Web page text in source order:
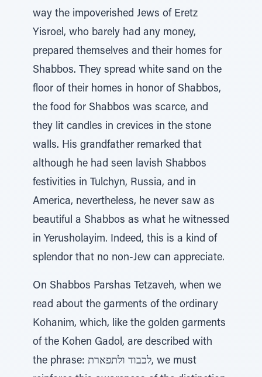
way the impoverished Jews of Eretz
Yisroel, who barely had any money,
prepared themselves and their homes for
Shabbos. They spread white sand on the
floor of their homes in honor of Shabbos,
the food for Shabbos was scarce, and
they lit candles in crevices in the stone
walls. His grandfather remarked that
although he had seen lavish Shabbos
festivities in Tulchyn, Russia, and in
America, nevertheless, he never saw as
beautiful a Shabbos as what he witnessed
in Yerusholayim. Indeed, this is a kind of
splendor that no non-Jew can appreciate.
On Shabbos Parshas Tetzaveh, when we
read about the garments of the ordinary
Kohanim, which, like the golden garments
of the Kohen Gadol, are described with
the phrase: לכבוד ולתפארת, we must